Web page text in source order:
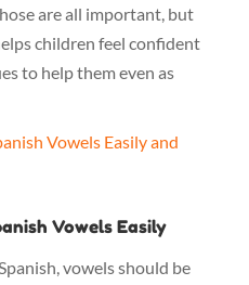
are all important, but
children feel confident
to help them even as
Vowels Easily
vowels should be